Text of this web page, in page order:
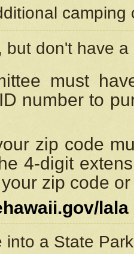
camping
but don't have
must
number to
zip code
4-digit
zip code
lala
into a State